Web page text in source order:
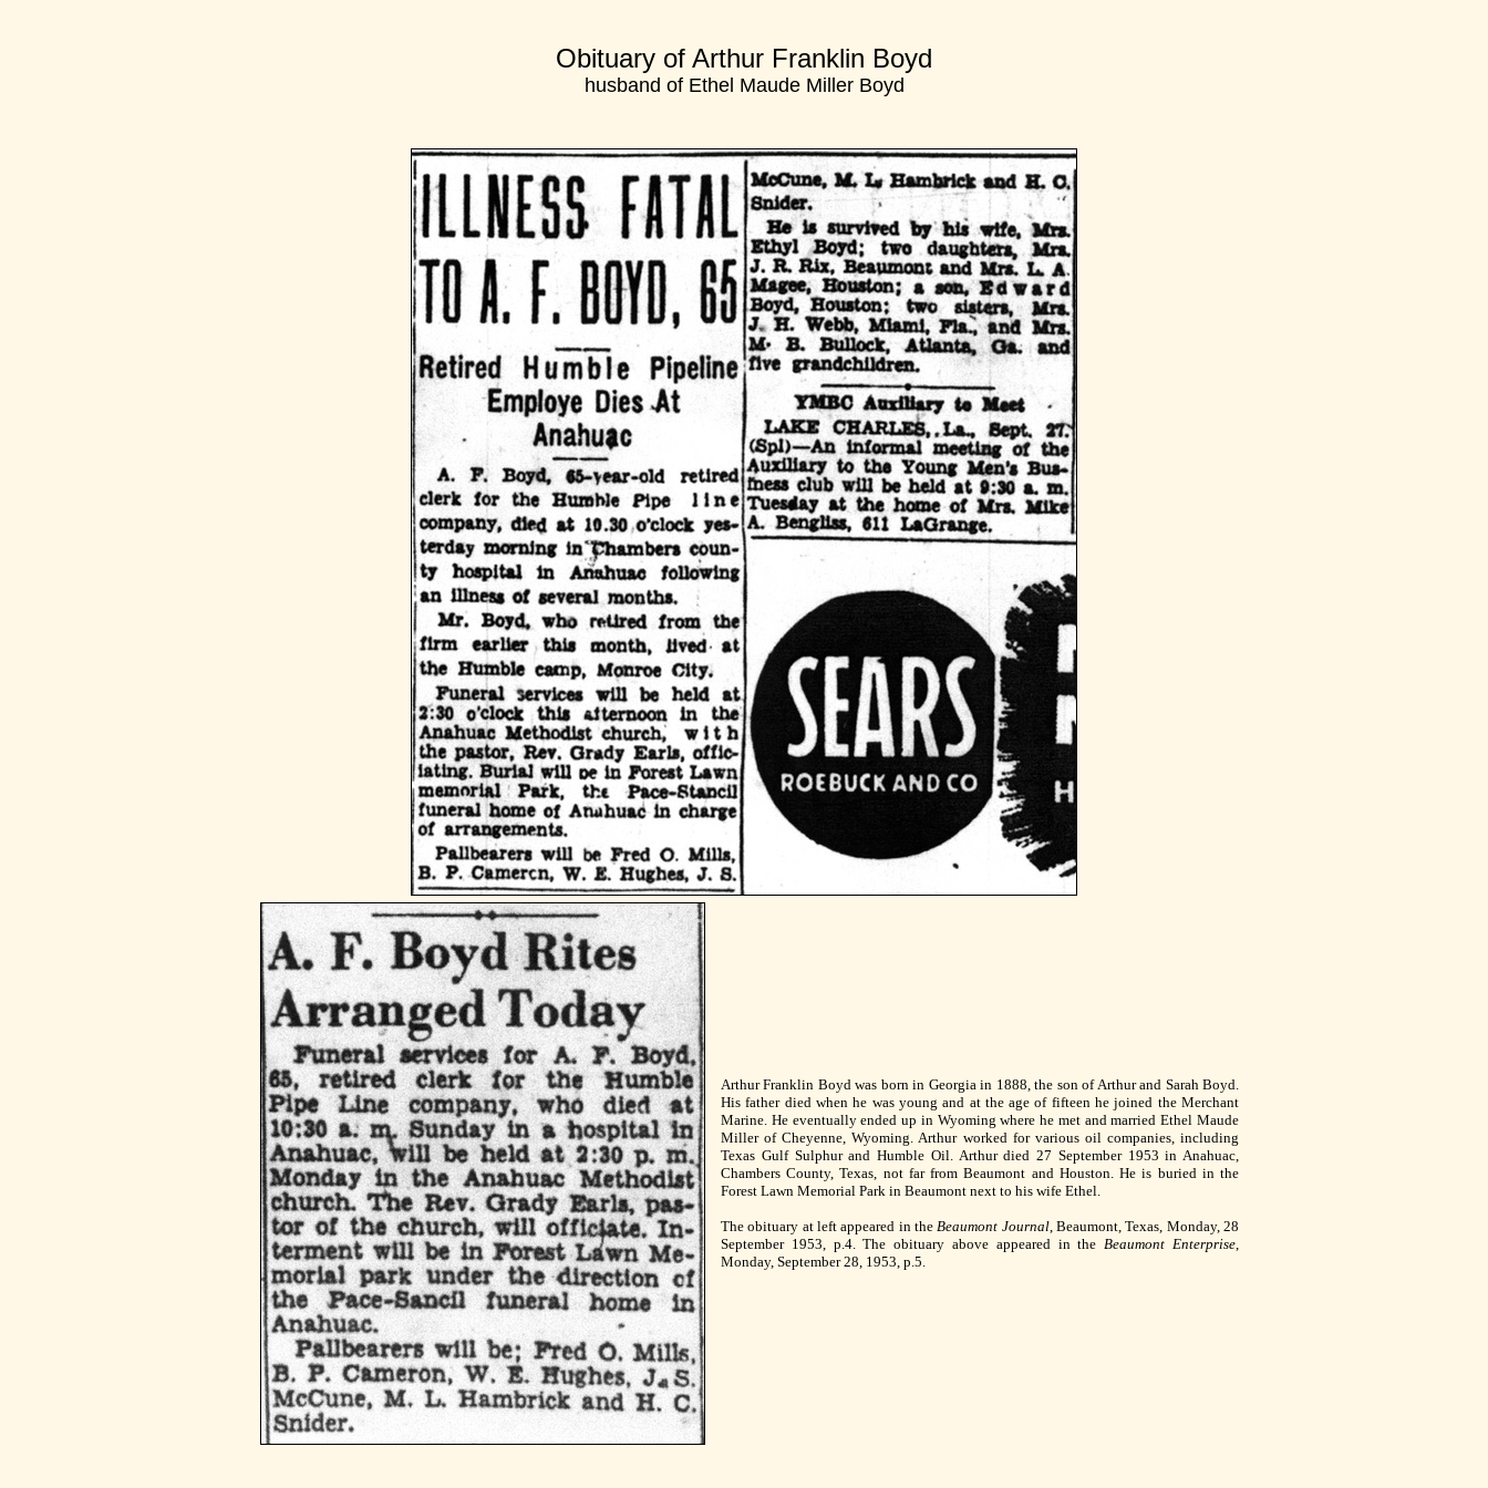
Obituary of Arthur Franklin Boyd
husband of Ethel Maude Miller Boyd
Arthur Franklin Boyd was born in Georgia in 1888, the son of Arthur and Sarah Boyd.
His father died when he was young and at the age of fifteen he joined the Merchant
Marine. He eventually ended up in Wyoming where he met and married Ethel Maude
Miller of Cheyenne, Wyoming. Arthur worked for various oil companies, including
Texas Gulf Sulphur and Humble Oil. Arthur died 27 September 1953 in Anahuac,
Chambers County, Texas, not far from Beaumont and Houston. He is buried in the
Forest Lawn Memorial Park in Beaumont next to his wife Ethel.
The obituary at left appeared in theBeaumont Journal, Beaumont, Texas, Monday, 28
September 1953, p.4. The obituary above appeared in theBeaumont Enterprise,
Monday, September 28, 1953, p.5.